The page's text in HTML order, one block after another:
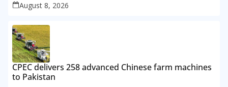
August 8, 2026
CPEC delivers 258 advanced Chinese farm machines
to Pakistan